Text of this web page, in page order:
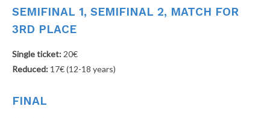
SEMIFINAL 1, SEMIFINAL 2, MATCH FOR
3RD PLACE
Single ticket: 20€
Reduced: 17€ (12-18 years)
FINAL